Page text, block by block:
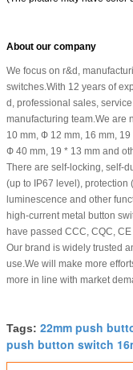
About our company
We focus on r&d,
switches.With 12 years of
d, professional sales,
manufacturing team.We are
10 mm, Ф 12 mm, 16 mm,
Ф 40 mm, 19 * 13 mm and
There are self-locking, self-
(up to IP67 level), protection
luminescence and other
high-current metal button
have passed CCC, CQC,
Our brand is widely trusted
use.We will make more
more in line with market
Tags: 22mm push
push button switch